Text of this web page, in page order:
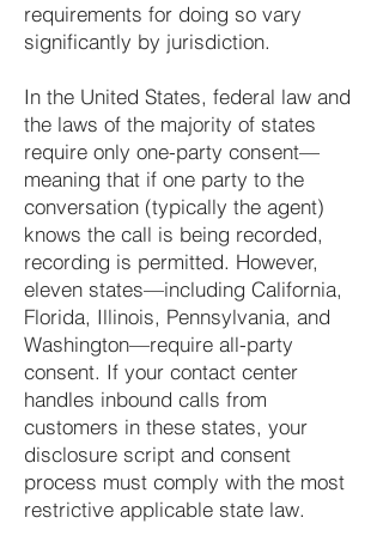
requirements for doing so vary
significantly by jurisdiction.
In the United States, federal law and
the laws of the majority of states
require only one-party consent—
meaning that if one party to the
conversation (typically the agent)
knows the call is being recorded,
recording is permitted. However,
eleven states—including California,
Florida, Illinois, Pennsylvania, and
Washington—require all-party
consent. If your contact center
handles inbound calls from
customers in these states, your
disclosure script and consent
process must comply with the most
restrictive applicable state law.